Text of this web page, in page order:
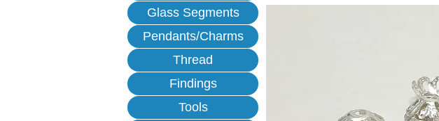
Glass Segments
Pendants/Charms
Thread
Findings
Tools